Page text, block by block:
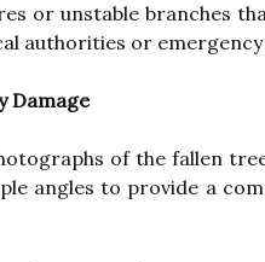
or unstable branches
authorities or emergency
Damage
of the fallen
angles to provide a